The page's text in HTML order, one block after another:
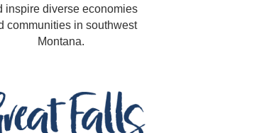
inspire diverse economies
communities in southwest
Montana.